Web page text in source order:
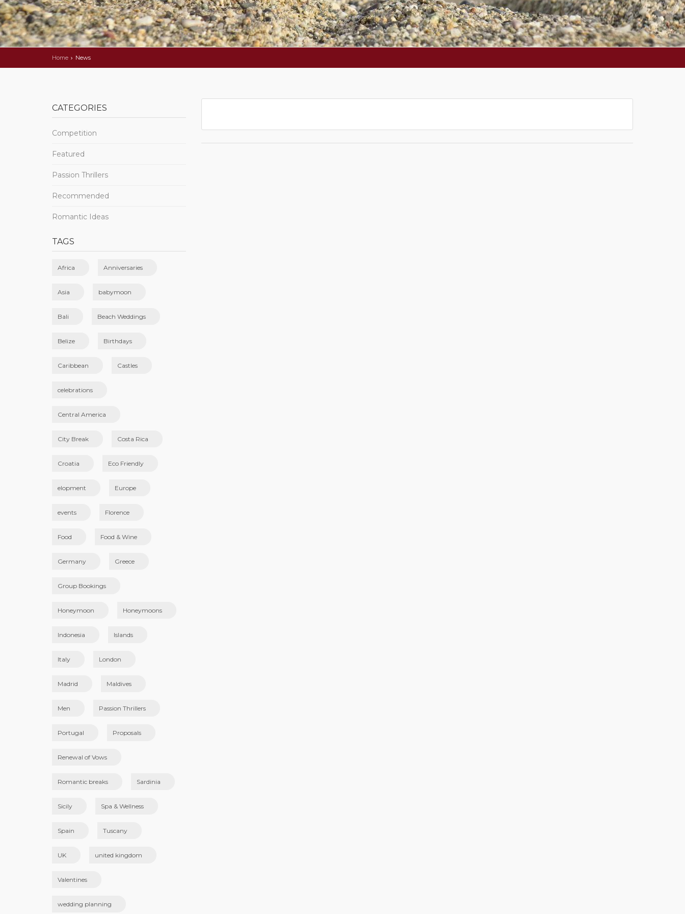
Home News
CATEGORIES
Competition
Featured
Passion Thrillers
Recommended
Romantic Ideas
TAGS
Africa Anniversaries
Asia babymoon
Bali Beach Weddings
Belize Birthdays
Caribbean Castles
celebrations
Central America
City Break Costa Rica
Croatia Eco Friendly
elopment Europe
events Florence
Food Food & Wine
Germany Greece
Group Bookings
Honeymoon Honeymoons
Indonesia Islands
Italy London
Madrid Maldives
Men Passion Thrillers
Portugal Proposals
Renewal of Vows
Romantic breaks Sardinia
Sicily Spa & Wellness
Spain Tuscany
UK united kingdom
Valentines
wedding planning